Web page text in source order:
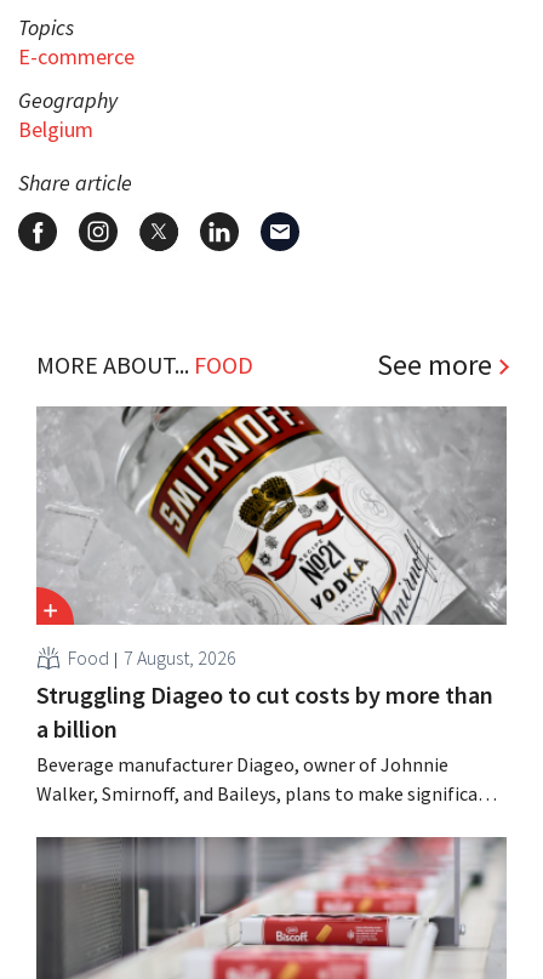
Topics
E-commerce
Geography
Belgium
Share article
MORE ABOUT... FOOD See more
Food 7 August, 2026
Struggling Diageo to cut costs by more than
a billion
Beverage manufacturer Diageo, owner of Johnnie
Walker, Smirnoff, and Baileys, plans to make significant
simultaneously investing in growth for brands such as
Guinness and premixed cocktails.